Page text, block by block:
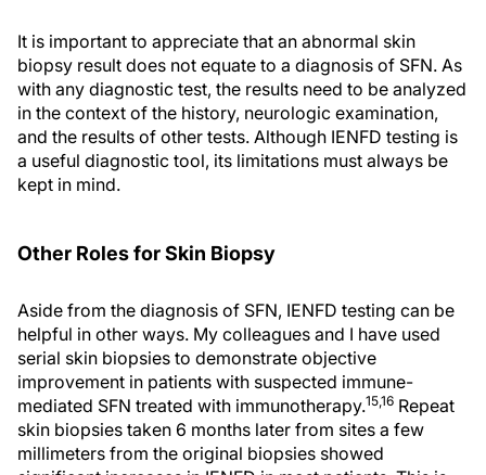
It is important to appreciate that an abnormal skin
biopsy result does not equate to a diagnosis of SFN. As
with any diagnostic test, the results need to be analyzed
in the context of the history, neurologic examination,
and the results of other tests. Although IENFD testing is
a useful diagnostic tool, its limitations must always be
kept in mind.
Other Roles for Skin Biopsy
Aside from the diagnosis of SFN, IENFD testing can be
helpful in other ways. My colleagues and I have used
serial skin biopsies to demonstrate objective
improvement in patients with suspected immune-
mediated SFN treated with immunotherapy.15,16 Repeat
skin biopsies taken 6 months later from sites a few
millimeters from the original biopsies showed